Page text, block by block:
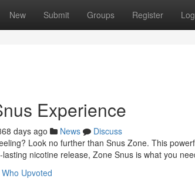
New Submit Groups Register
Experience
days ago News
Discuss
Look no further than Snus Zone. This
nicotine release, Zone Snus is what you
Who Upvoted